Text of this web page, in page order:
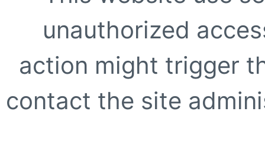
unauthorized
action might trigger
contact the site